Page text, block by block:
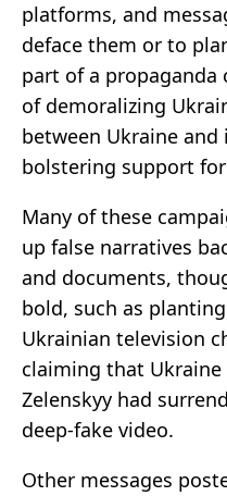
platforms, and
deface them or to
part of a propaganda
of demoralizing
between Ukraine
bolstering support for
Many of these
up false narratives
and documents,
bold, such as
Ukrainian television
claiming that
Zelenskyy had
deep-fake video.
Other messages